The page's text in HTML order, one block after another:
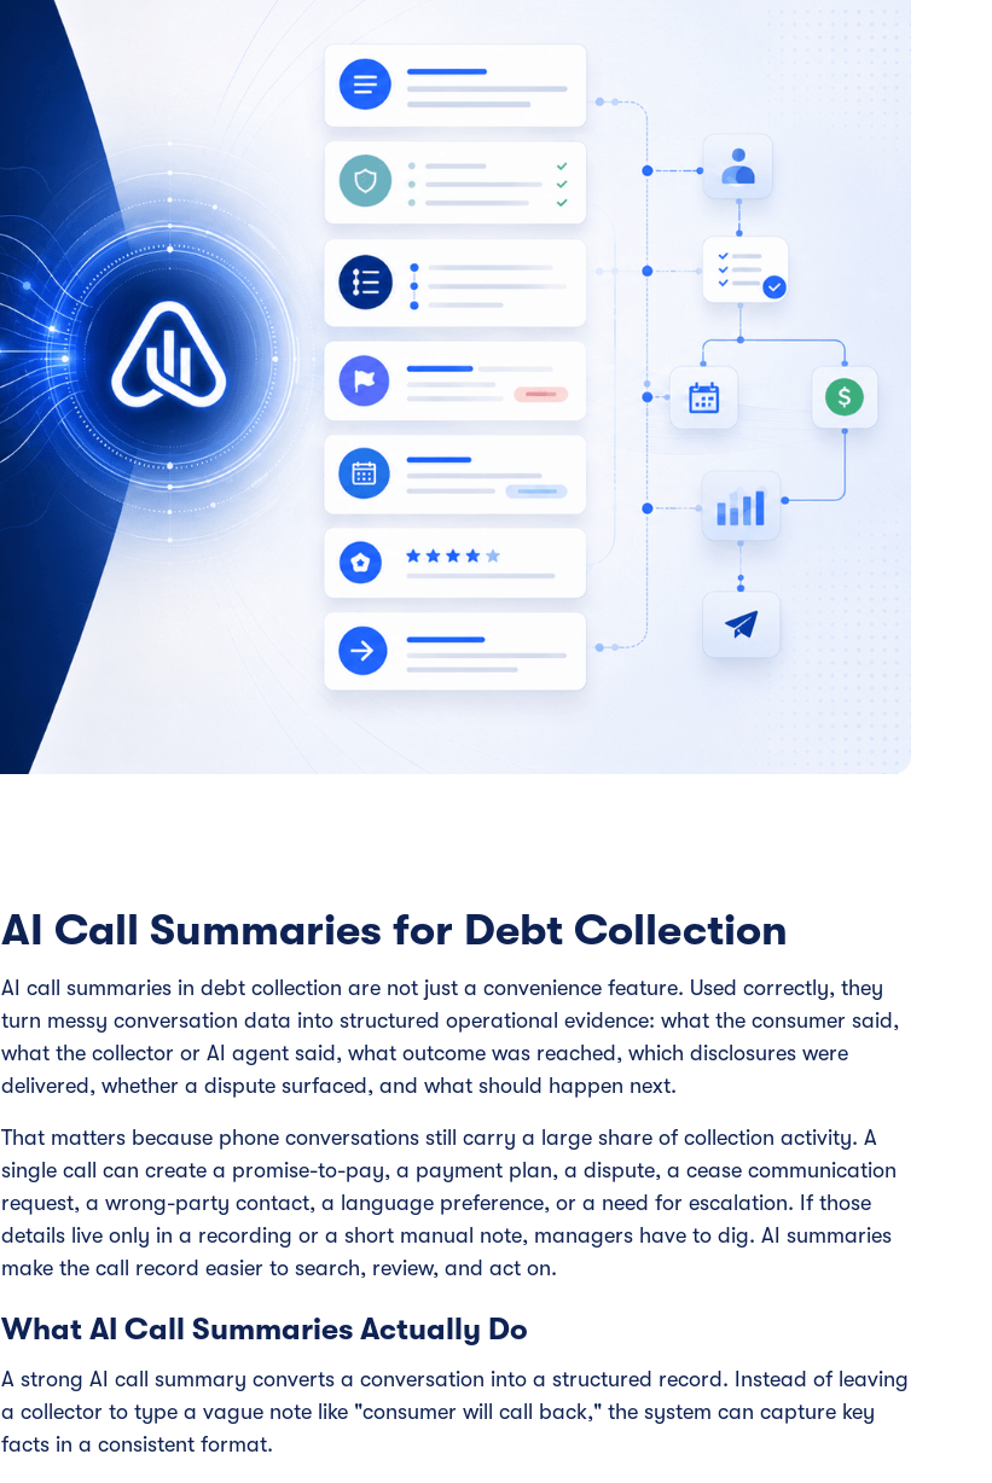
AI Call Summaries for Debt Collection
AI call summaries in debt collection are not just a convenience feature. Used correctly, they
turn messy conversation data into structured operational evidence: what the consumer said,
what the collector or AI agent said, what outcome was reached, which disclosures were
delivered, whether a dispute surfaced, and what should happen next.
That matters because phone conversations still carry a large share of collection activity. A
single call can create a promise-to-pay, a payment plan, a dispute, a cease communication
request, a wrong-party contact, a language preference, or a need for escalation. If those
details live only in a recording or a short manual note, managers have to dig. AI summaries
make the call record easier to search, review, and act on.
What AI Call Summaries Actually Do
A strong AI call summary converts a conversation into a structured record. Instead of leaving
a collector to type a vague note like "consumer will call back," the system can capture key
facts in a consistent format.